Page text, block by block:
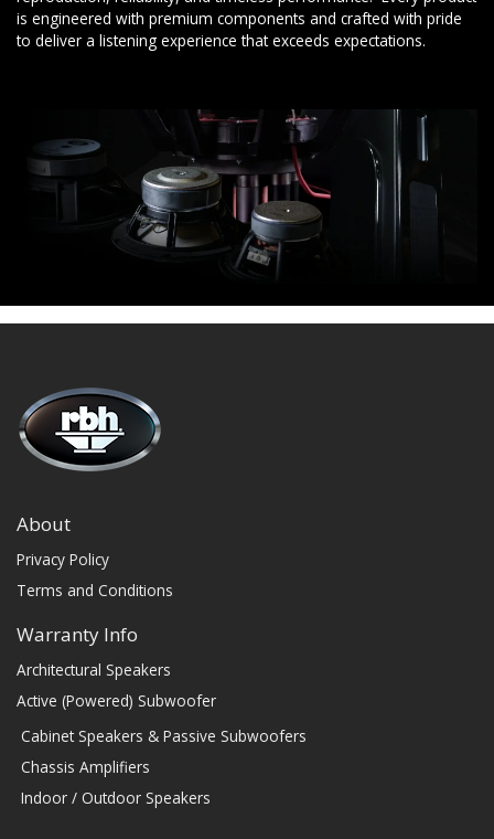
is engineered with premium components and crafted with pride
to deliver a listening experience that exceeds expectations.
About
Privacy Policy
Terms and Conditions
Warranty Info
Architectural Speakers
Active (Powered) Subwoofer
Cabinet Speakers & Passive Subwoofers
Chassis Amplifiers
Indoor / Outdoor Speakers